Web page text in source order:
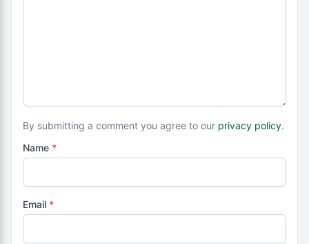
By submitting a comment you agree to our privacy policy.
Name *
Email *